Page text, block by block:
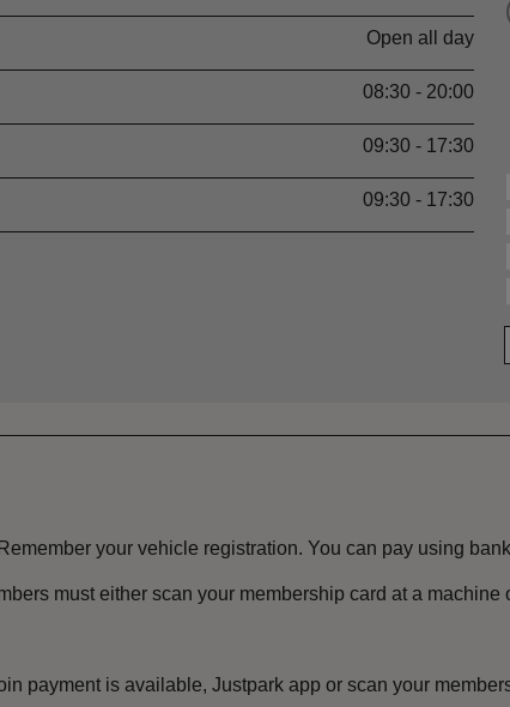
Open all day
08:30 - 20:00
09:30 - 17:30
09:30 - 17:30
your vehicle registration. You can pay using
must either scan your membership card at a
payment is available, Justpark app or scan your